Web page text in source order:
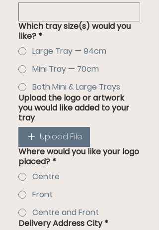
Which tray size(s) would you
like? *
Large Tray — 94cm
Mini Tray — 70cm
Both Mini & Large Trays
Upload the logo or artwork
you would like added to your
tray
Upload File
Where would you like your logo
placed? *
Centre
Front
Centre and Front
Delivery Address City *